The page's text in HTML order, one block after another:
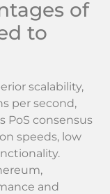
of
to
scalability,
per second,
PoS consensus
speeds, low
and